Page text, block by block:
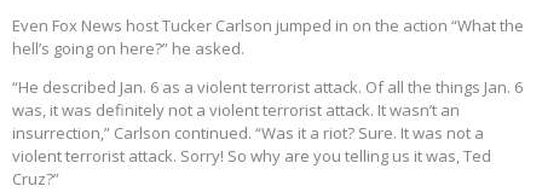
Even Fox News host Tucker Carlson jumped in on the action “What the
hell’s going on here?” he asked.
“He described Jan. 6 as a violent terrorist attack. Of all the things Jan. 6
was, it was definitely not a violent terrorist attack. It wasn’t an
insurrection,” Carlson continued. “Was it a riot? Sure. It was not a
violent terrorist attack. Sorry! So why are you telling us it was, Ted
Cruz?”